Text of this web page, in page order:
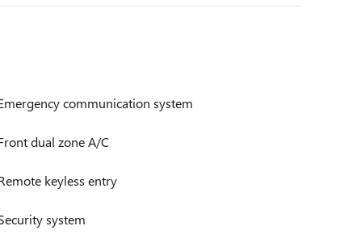
communication system
dual zone A/C
keyless entry
system